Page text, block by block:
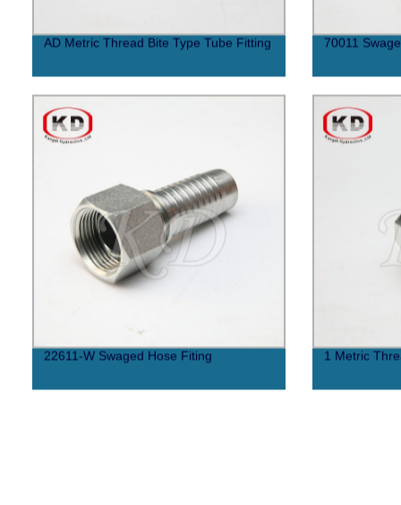
AD Metric Thread Bite Type Tube Fitting 70011
22611-W Swaged Hose Fiting 1 Metric